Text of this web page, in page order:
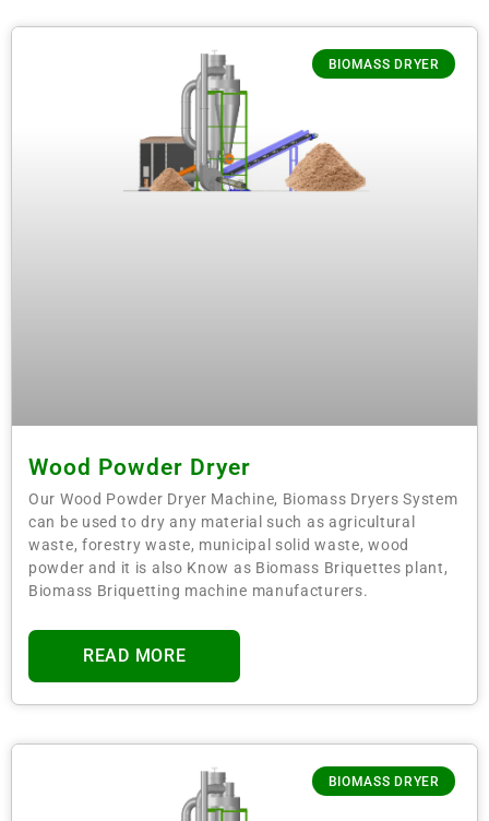
BIOMASS DRYER
Wood Powder Dryer
Our Wood Powder Dryer Machine, Biomass Dryers System
can be used to dry any material such as agricultural
waste, forestry waste, municipal solid waste, wood
powder and it is also Know as Biomass Briquettes plant,
Biomass Briquetting machine manufacturers.
READ MORE
BIOMASS DRYER